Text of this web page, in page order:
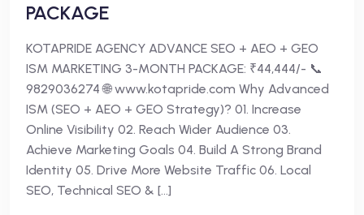
PACKAGE
KOTAPRIDE AGENCY ADVANCE SEO + AEO + GEO
ISM MARKETING 3-MONTH PACKAGE: ₹44,444/- 📞
9829036274 🌐 www.kotapride.com Why Advanced
ISM (SEO + AEO + GEO Strategy)? 01. Increase
Online Visibility 02. Reach Wider Audience 03.
Achieve Marketing Goals 04. Build A Strong Brand
Identity 05. Drive More Website Traffic 06. Local
SEO, Technical SEO & […]